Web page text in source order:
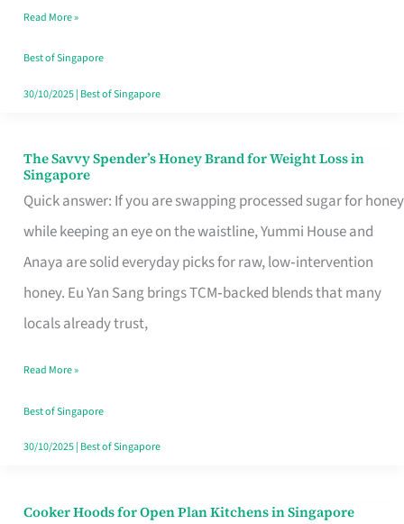
Singapore,
Sorted
Read More »
Best of Singapore
30/10/2025| Best of Singapore
The Savvy Spender’s Honey Brand for Weight Loss in
Singapore
Quick answer: If you are swapping processed sugar for honey
while keeping an eye on the waistline, Yummi House and
Anaya are solid everyday picks for raw, low‑intervention
honey. Eu Yan Sang brings TCM‑backed blends that many
locals already trust,
The
Savvy
Spender’s
Honey
Brand
for
Loss
in
Singapore
Read More »
Best of Singapore
30/10/2025| Best of Singapore
Cooker Hoods for Open Plan Kitchens in Singapore
Cooker